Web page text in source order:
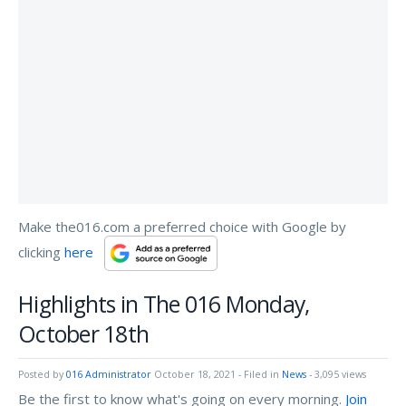
Make the016.com a preferred choice with Google by
clicking here
Highlights in The 016 Monday,
October 18th
Posted by 016 Administrator October 18, 2021 - Filed in News - 3,095 views
Be the first to know what's going on every morning. Join